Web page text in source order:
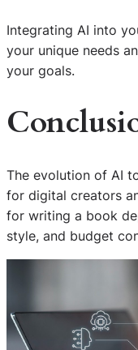
Integrating AI into
your unique needs
your goals.
The evolution of AI
for digital creators
for writing a book
style, and budget